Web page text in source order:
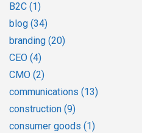
B2C (1)
blog (34)
branding (20)
CEO (4)
CMO (2)
communications (13)
construction (9)
consumer goods (1)